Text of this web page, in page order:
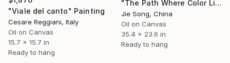
"Viale del canto" Painting
Cesare Reggiani, Italy
Oil on Canvas
15.7 x 15.7 in
Ready to hang
"The Path Where Color Lives" Painting
Jie Song, China
Oil on Canvas
35.4 x 23.6 in
Ready to hang